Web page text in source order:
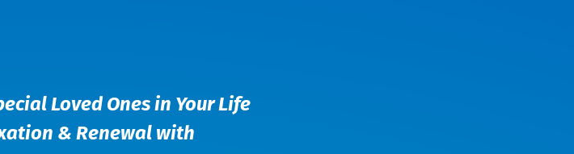
Loved Ones in Your Life
& Renewal with